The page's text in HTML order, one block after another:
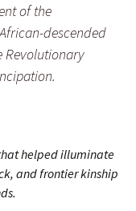
of the
descended
Revolutionary
helped illuminate
and frontier kinship